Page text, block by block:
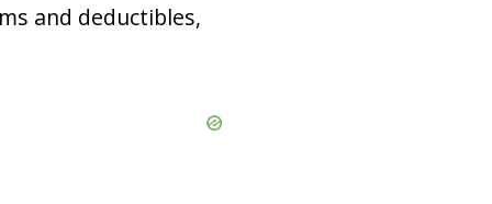
and deductibles,